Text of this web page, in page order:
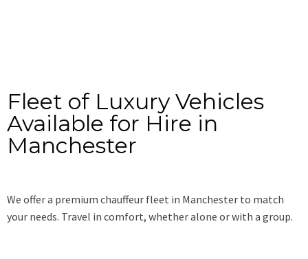
Fleet of Luxury Vehicles
Available for Hire in
Manchester
We offer a premium chauffeur fleet in Manchester to match
your needs. Travel in comfort, whether alone or with a group.